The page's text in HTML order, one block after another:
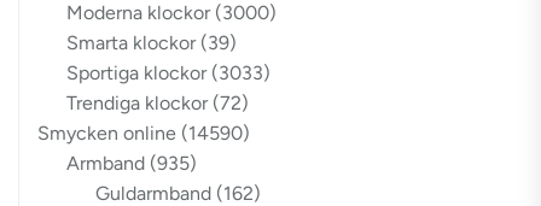
Moderna klockor (3000)
Smarta klockor (39)
Sportiga klockor (3033)
Trendiga klockor (72)
Smycken online (14590)
Armband (935)
Guldarmband (162)